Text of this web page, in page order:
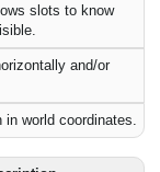
slots to know
and/or
world coordinates.